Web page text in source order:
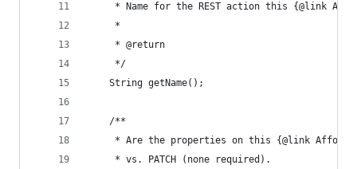
* Name for the REST action this {@link
	 *
	 * @return
	 */
	String getName();
	/**
* Are the properties on this {@link
	 * vs. PATCH (none required).